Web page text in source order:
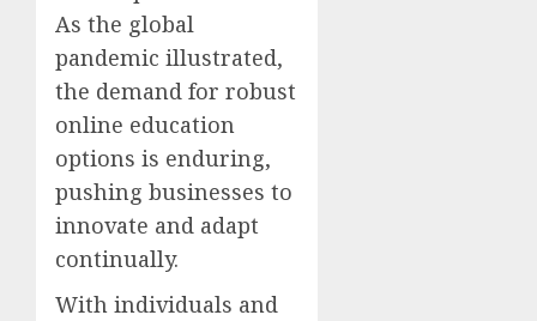
As the global
pandemic illustrated,
the demand for robust
online education
options is enduring,
pushing businesses to
innovate and adapt
continually.
With individuals and